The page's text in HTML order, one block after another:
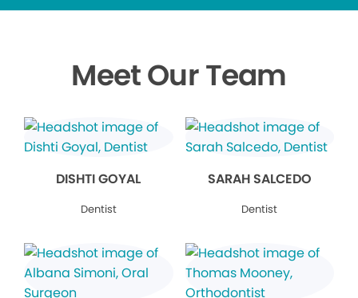
Meet Our Team
DISHTI GOYAL
Dentist
SARAH SALCEDO
Dentist